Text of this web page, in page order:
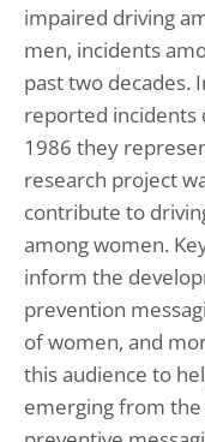
impaired driving
men, incidents
past two decades.
reported incidents
1986 they
research project
contribute to
among women.
inform the
prevention
of women, and
this audience to
emerging from